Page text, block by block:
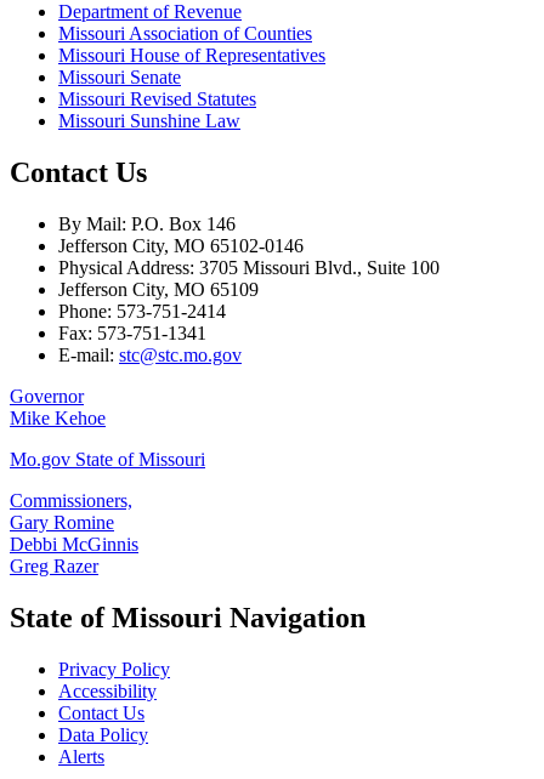
Department of Revenue
Missouri Association of Counties
Missouri House of Representatives
Missouri Senate
Missouri Revised Statutes
Missouri Sunshine Law
Contact Us
By Mail: P.O. Box 146
Jefferson City, MO 65102-0146
Physical Address: 3705 Missouri Blvd., Suite 100
Jefferson City, MO 65109
Phone: 573-751-2414
Fax: 573-751-1341
E-mail: stc@stc.mo.gov
Governor
Mike Kehoe
Mo.gov State of Missouri
Commissioners,
Gary Romine
Debbi McGinnis
Greg Razer
State of Missouri Navigation
Privacy Policy
Accessibility
Contact Us
Data Policy
Alerts